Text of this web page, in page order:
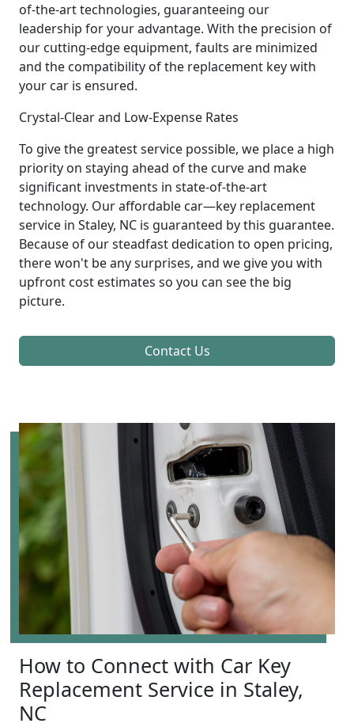
of-the-art technologies, guaranteeing our
leadership for your advantage. With the precision of
our cutting-edge equipment, faults are minimized
and the compatibility of the replacement key with
your car is ensured.
Crystal-Clear and Low-Expense Rates
To give the greatest service possible, we place a high
priority on staying ahead of the curve and make
significant investments in state-of-the-art
technology. Our affordable car—key replacement
service in Staley, NC is guaranteed by this guarantee.
Because of our steadfast dedication to open pricing,
there won't be any surprises, and we give you with
upfront cost estimates so you can see the big
picture.
Contact Us
How to Connect with Car Key
Replacement Service in Staley,
NC